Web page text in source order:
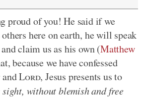
proud of you! He said if we
here on earth, he will speak
claim us as his own (Matthew
because we have confessed
andLord, Jesus presents us to
without blemish and free